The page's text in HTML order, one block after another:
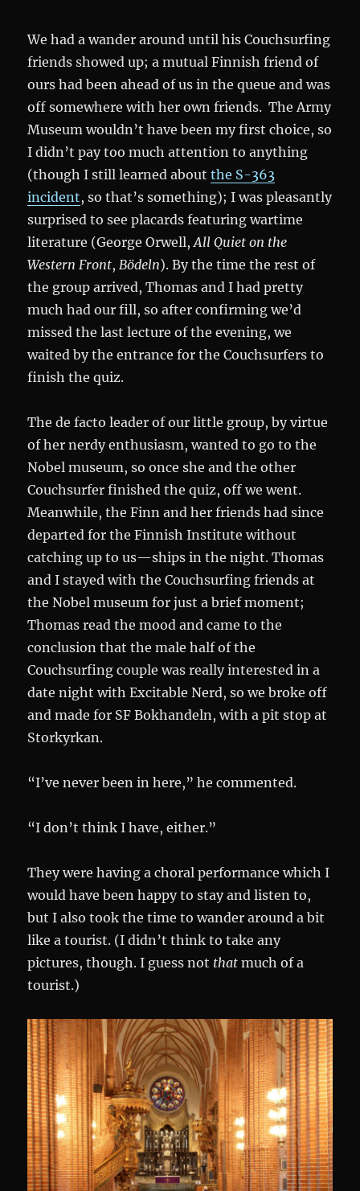
We had a wander around until his Couchsurfing
friends showed up; a mutual Finnish friend of
ours had been ahead of us in the queue and was
off somewhere with her own friends. The Army
Museum wouldn’t have been my first choice, so
I didn’t pay too much attention to anything
(though I still learned aboutthe S-363
incident, so that’s something); I was pleasantly
surprised to see placards featuring wartime
literature (George Orwell,All Quiet on the
Western Front,Bödeln). By the time the rest of
the group arrived, Thomas and I had pretty
much had our fill, so after confirming we’d
missed the last lecture of the evening, we
waited by the entrance for the Couchsurfers to
finish the quiz.
The de facto leader of our little group, by virtue
of her nerdy enthusiasm, wanted to go to the
Nobel museum, so once she and the other
Couchsurfer finished the quiz, off we went.
Meanwhile, the Finn and her friends had since
departed for the Finnish Institute without
catching up to us—ships in the night. Thomas
and I stayed with the Couchsurfing friends at
the Nobel museum for just a brief moment;
Thomas read the mood and came to the
conclusion that the male half of the
Couchsurfing couple was really interested in a
date night with Excitable Nerd, so we broke off
and made for SF Bokhandeln, with a pit stop at
Storkyrkan.
“I’ve never been in here,” he commented.
“I don’t think I have, either.”
They were having a choral performance which I
would have been happy to stay and listen to,
but I also took the time to wander around a bit
like a tourist. (I didn’t think to take any
pictures, though. I guess not that much of a
tourist.)